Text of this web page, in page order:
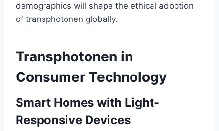
demographics will shape the ethical adoption
of transphotonen globally.
Transphotonen in
Consumer Technology
Smart Homes with Light-
Responsive Devices